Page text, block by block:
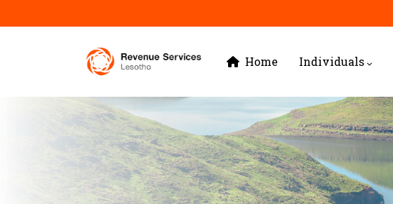
to
navigation
Home Individuals